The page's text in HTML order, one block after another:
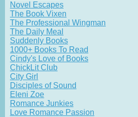
Novel Escapes
The Book Vixen
The Professional Wingman
The Daily Meal
Suddenly Books
1000+ Books To Read
Cindy's Love of Books
ChickLit Club
City Girl
Disciples of Sound
Eleni Zoe
Romance Junkies
Love Romance Passion